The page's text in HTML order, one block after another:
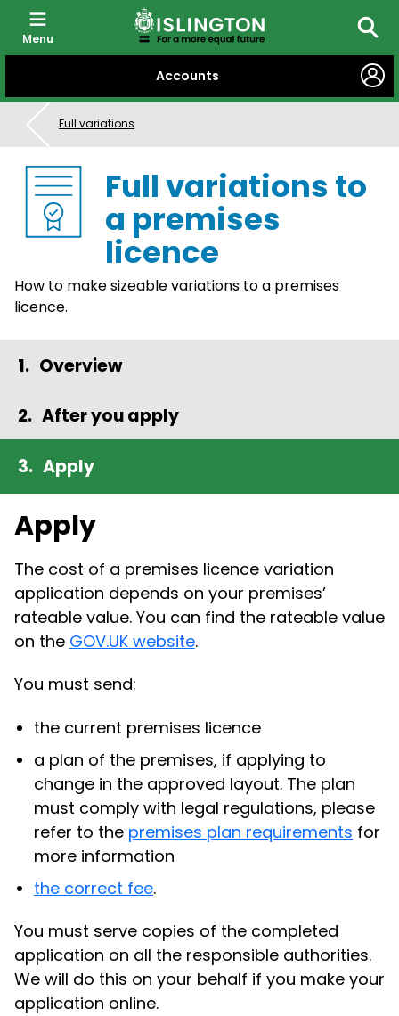
CONTENT
Accounts
Menu
Full variations
Full variations to
a premises
licence
How to make sizeable variations to a premises
licence.
Overview
After you apply
Apply
Apply
The cost of a premises licence variation
application depends on your premises’
rateable value. You can find the rateable value
on the GOV.UK website.
You must send:
the current premises licence
a plan of the premises, if applying to
change in the approved layout. The plan
must comply with legal regulations, please
refer to the premises plan requirements for
more information
the correct fee.
You must serve copies of the completed
application on all the responsible authorities.
We will do this on your behalf if you make your
application online.